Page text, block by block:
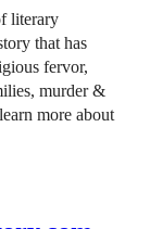
literary
that has
fervor,
murder &
more about